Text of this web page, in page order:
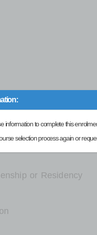
or Residency
information to complete this
selection process again or